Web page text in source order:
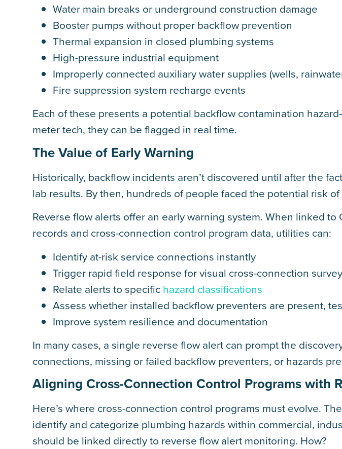
Water main breaks or underground construction damage
Booster pumps without proper backflow prevention
Thermal expansion in closed plumbing systems
High-pressure industrial equipment
Improperly connected auxiliary water supplies (wells,
Fire suppression system recharge events
Each of these presents a potential backflow contamination
meter tech, they can be flagged in real time.
The Value of Early Warning
Historically, backflow incidents aren’t discovered until after the
lab results. By then, hundreds of people faced the potential risk
Reverse flow alerts offer an early warning system. When linked to
records and cross-connection control program data, utilities can:
Identify at-risk service connections instantly
Trigger rapid field response for visual cross-connection
Relate alerts to specific hazard classifications
Assess whether installed backflow preventers are present,
Improve system resilience and documentation
In many cases, a single reverse flow alert can prompt the
connections, missing or failed backflow preventers, or hazards
Aligning Cross-Connection Control Programs with
Here’s where cross-connection control programs must evolve.
identify and categorize plumbing hazards within commercial,
should be linked directly to reverse flow alert monitoring. How?